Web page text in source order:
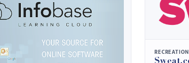
RECREATION